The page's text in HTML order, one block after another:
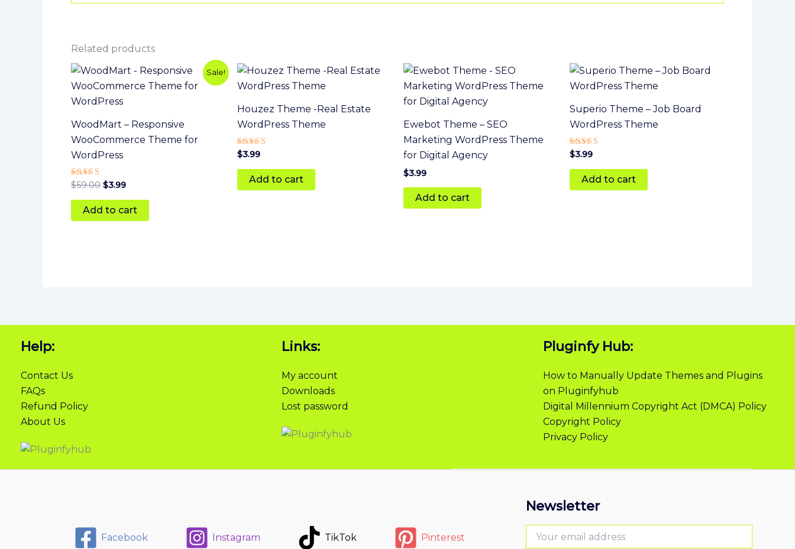
Related products
Sale!
WoodMart – Responsive
WooCommerce Theme for
WordPress
Rated
5
out of 5
$59.00
Original
was:
$59.00.
$3.99
Current
is:
Add to cart
Houzez Theme -Real Estate
WordPress Theme
Rated
5
out of 5
$3.99
Add to cart
Ewebot Theme – SEO
Marketing WordPress Theme
for Digital Agency
$3.99
Add to cart
Superio Theme – Job Board
WordPress Theme
Rated
5
out of 5
$3.99
Add to cart
Help:
Contact Us
FAQs
Refund Policy
About Us
Links:
My account
Downloads
Lost password
Pluginfy Hub:
How to Manually Update Themes and Plugins
on Pluginfyhub
Digital Millennium Copyright Act (DMCA) Policy
Copyright Policy
Privacy Policy
Facebook Instagram TikTok Pinterest
Newsletter